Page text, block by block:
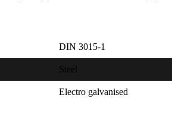
DIN 3015-1
Steel
Electro galvanised